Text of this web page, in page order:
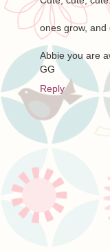
ones grow, and
Abbie you are
GG
Reply